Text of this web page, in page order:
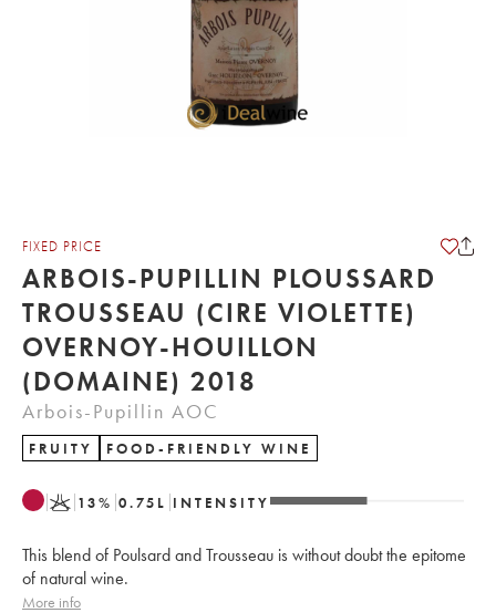
FIXED PRICE
ARBOIS-PUPILLIN PLOUSSARD
TROUSSEAU (CIRE VIOLETTE)
OVERNOY-HOUILLON
(DOMAINE) 2018
Arbois-Pupillin AOC
FRUITY FOOD-FRIENDLY WINE
K 13% 0.75 L INTENSITY
This blend of Poulsard and Trousseau is without doubt the epitome
of natural wine.
More info